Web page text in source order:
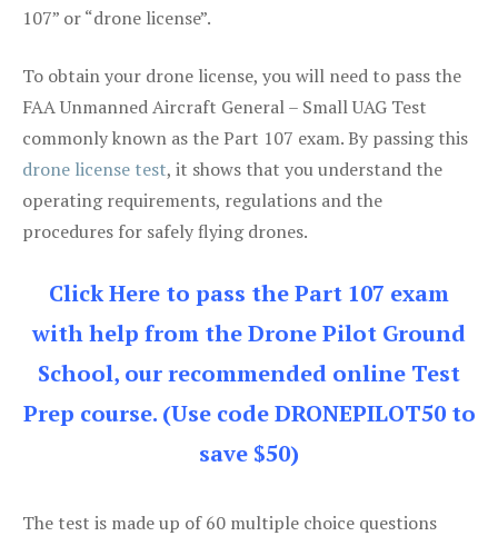
107” or “drone license”.
To obtain your drone license, you will need to pass the
FAA Unmanned Aircraft General – Small UAG Test
commonly known as the Part 107 exam. By passing this
drone license test, it shows that you understand the
operating requirements, regulations and the
procedures for safely flying drones.
Click Here to pass the Part 107 exam
with help from the Drone Pilot Ground
School, our recommended online Test
Prep course. (Use code DRONEPILOT50 to
save $50)
The test is made up of 60 multiple choice questions